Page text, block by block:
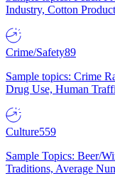
Industry, Cotton
Crime/Safety89
Sample topics: Crime
Drug Use, Human
Culture559
Sample Topics: Beer/
Traditions, Average